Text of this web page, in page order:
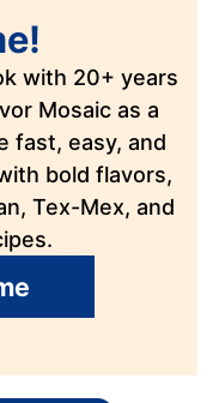
with 20+ years
Mosaic as a
fast, easy, and
bold flavors,
Tex-Mex, and